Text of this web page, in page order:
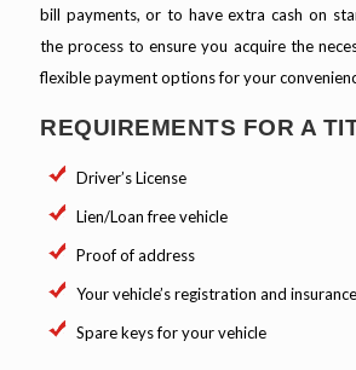
bill payments, or to have extra cash on
the process to ensure you acquire the
flexible payment options for your
REQUIREMENTS FOR A
Driver’s License
Lien/Loan free vehicle
Proof of address
Your vehicle’s registration and insurance
Spare keys for your vehicle